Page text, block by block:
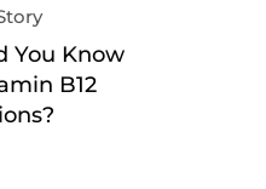
You Know
B12